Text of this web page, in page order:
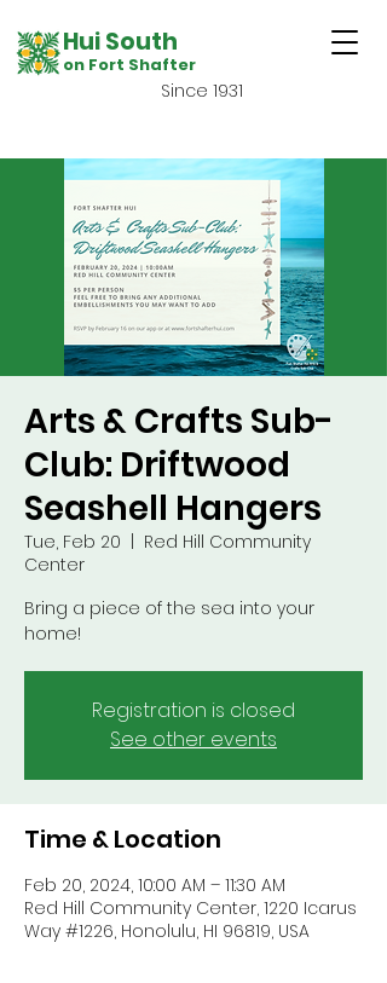
Hui South
on Fort Shafter
Since 1931
Arts & Crafts Sub-
Club: Driftwood
Seashell Hangers
Tue, Feb 20
Red Hill Community
Center
Bring a piece of the sea into your
home!
Registration is closed
See other events
Time & Location
Feb 20, 2024, 10:00 AM – 11:30 AM
Red Hill Community Center, 1220 Icarus
Way #1226, Honolulu, HI 96819, USA